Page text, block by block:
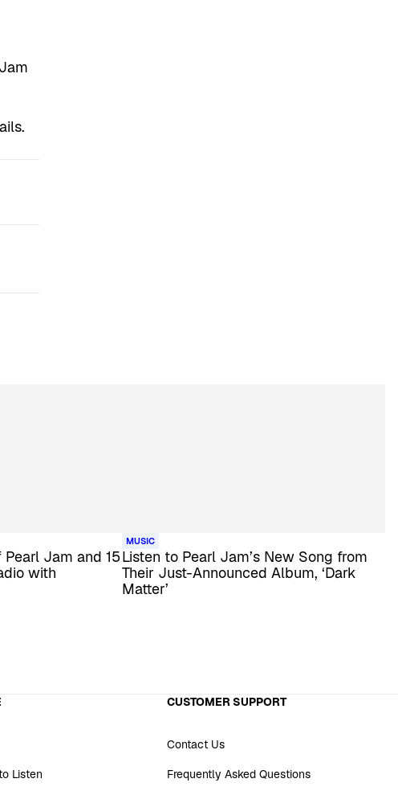
Jam and 15
with
MUSIC
Listen to Pearl Jam’s New Song from
Their Just-Announced Album, ‘Dark
Matter’
Listen
CUSTOMER SUPPORT
Contact Us
Frequently Asked Questions